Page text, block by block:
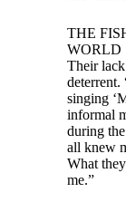
THE
WORLD
Their
deterrent.
singing
informal
during
all knew
What
me.”